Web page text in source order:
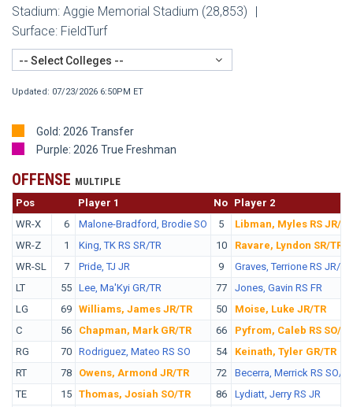
Stadium: Aggie Memorial Stadium (28,853)
|
Surface: FieldTurf
-- Select Colleges --
Updated: 07/23/2026 6:50PM ET
Gold: 2026 Transfer
Purple: 2026 True Freshman
OFFENSE MULTIPLE
Pos
Player 1 No Player 2
WR-X
6 Malone-Bradford, Brodie SO 5
Libman, Myles RS JR/TR
WR-Z
1 King, TK RS SR/TR 10
Ravare, Lyndon SR/TR
WR-SL
7 Pride, TJ JR 9
Graves, Terrione RS JR/TR
LT
55 Lee, Ma'Kyi GR/TR 77
Jones, Gavin RS FR
LG
69 Williams, James JR/TR 50
Moise, Luke JR/TR
C
56 Chapman, Mark GR/TR 66
Pyfrom, Caleb RS SO/TR
RG
70 Rodriguez, Mateo RS SO 54
Keinath, Tyler GR/TR
RT
78 Owens, Armond JR/TR 72
Becerra, Merrick RS SO/
TE
15 Thomas, Josiah SO/TR 86
Lydiatt, Jerry RS JR